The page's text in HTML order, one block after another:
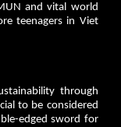
and vital world
teenagers in Viet
through
to be considered
edged sword for